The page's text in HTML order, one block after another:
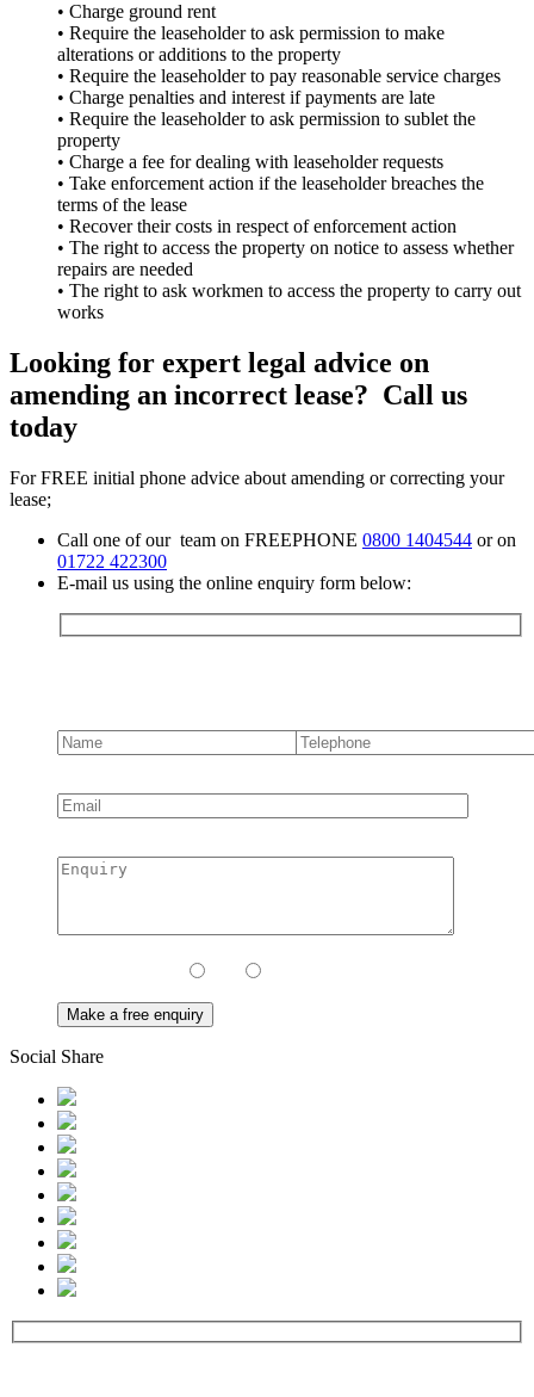
• Charge ground rent
• Require the leaseholder to ask permission to make
alterations or additions to the property
• Require the leaseholder to pay reasonable service charges
• Charge penalties and interest if payments are late
• Require the leaseholder to ask permission to sublet the
property
• Charge a fee for dealing with leaseholder requests
• Take enforcement action if the leaseholder breaches the
terms of the lease
• Recover their costs in respect of enforcement action
• The right to access the property on notice to assess whether
repairs are needed
• The right to ask workmen to access the property to carry out
works
Looking for expert legal advice on
amending an incorrect lease? Call us
today
For FREE initial phone advice about amending or correcting your
lease;
Call one of our team on FREEPHONE 0800 1404544 or on
01722 422300
E-mail us using the online enquiry form below:
Social Share